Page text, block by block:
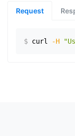
Request
$ curl -H